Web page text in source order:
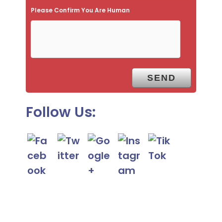
m
y
Please Confirm You Are Human
Follow Us: